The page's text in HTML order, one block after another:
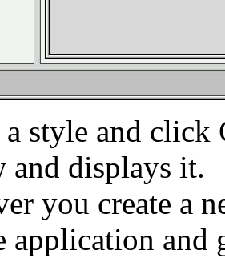
a style and click
and displays it.
you create a
application and